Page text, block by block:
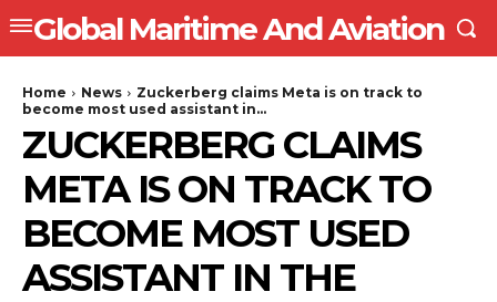
Global Maritime And Aviation
Home News
Zuckerberg claims Meta is on track to
become most used assistant in...
ZUCKERBERG CLAIMS
META IS ON TRACK TO
BECOME MOST USED
ASSISTANT IN THE